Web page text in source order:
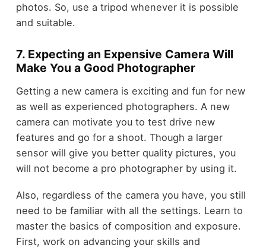
photos. So, use a tripod whenever it is possible
and suitable.
7. Expecting an Expensive Camera Will
Make You a Good Photographer
Getting a new camera is exciting and fun for new
as well as experienced photographers. A new
camera can motivate you to test drive new
features and go for a shoot. Though a larger
sensor will give you better quality pictures, you
will not become a pro photographer by using it.
Also, regardless of the camera you have, you still
need to be familiar with all the settings. Learn to
master the basics of composition and exposure.
First, work on advancing your skills and